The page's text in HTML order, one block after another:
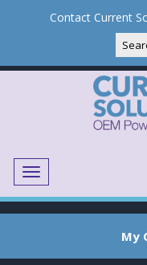
Contact Current
Menu
My